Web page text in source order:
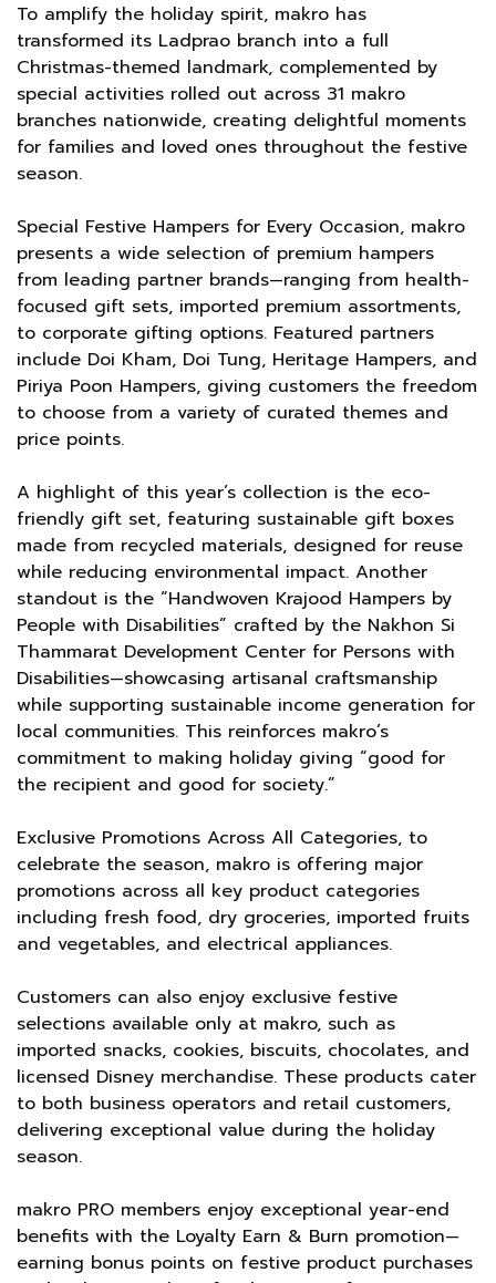
To amplify the holiday spirit, makro has
transformed its Ladprao branch into a full
Christmas-themed landmark, complemented by
special activities rolled out across 31 makro
branches nationwide, creating delightful moments
for families and loved ones throughout the festive
season.
Special Festive Hampers for Every Occasion, makro
presents a wide selection of premium hampers
from leading partner brands—ranging from health-
focused gift sets, imported premium assortments,
to corporate gifting options. Featured partners
include Doi Kham, Doi Tung, Heritage Hampers, and
Piriya Poon Hampers, giving customers the freedom
to choose from a variety of curated themes and
price points.
A highlight of this year’s collection is the eco-
friendly gift set, featuring sustainable gift boxes
made from recycled materials, designed for reuse
while reducing environmental impact. Another
standout is the “Handwoven Krajood Hampers by
People with Disabilities” crafted by the Nakhon Si
Thammarat Development Center for Persons with
Disabilities—showcasing artisanal craftsmanship
while supporting sustainable income generation for
local communities. This reinforces makro’s
commitment to making holiday giving “good for
the recipient and good for society.”
Exclusive Promotions Across All Categories, to
celebrate the season, makro is offering major
promotions across all key product categories
including fresh food, dry groceries, imported fruits
and vegetables, and electrical appliances.
Customers can also enjoy exclusive festive
selections available only at makro, such as
imported snacks, cookies, biscuits, chocolates, and
licensed Disney merchandise. These products cater
to both business operators and retail customers,
delivering exceptional value during the holiday
season.
makro PRO members enjoy exceptional year-end
benefits with the Loyalty Earn & Burn promotion—
earning bonus points on festive product purchases